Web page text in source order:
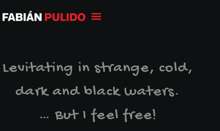
Levitating in strange, cold,
dark and black waters.
… But I feel free!